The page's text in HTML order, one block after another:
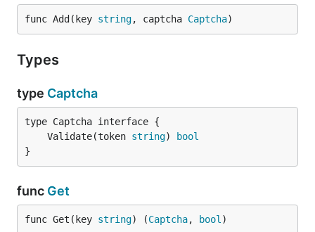
func Add(key string, captcha Captcha)
Types
type Captcha
	Validate(token
string)
bool
}
func Get
func Get(key string) (Captcha, bool )